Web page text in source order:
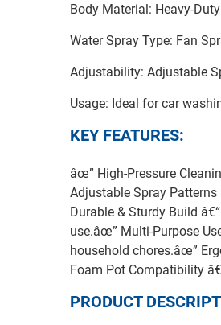
Body Material: Heavy-
Water Spray Type: Fan
Adjustability: Adjustable
Usage: Ideal for car
KEY FEATURES:
âœ” High-Pressure
Adjustable Spray
Durable & Sturdy Build
use.âœ” Multi-Purpose
household chores.âœ”
Foam Pot Compatibility
PRODUCT